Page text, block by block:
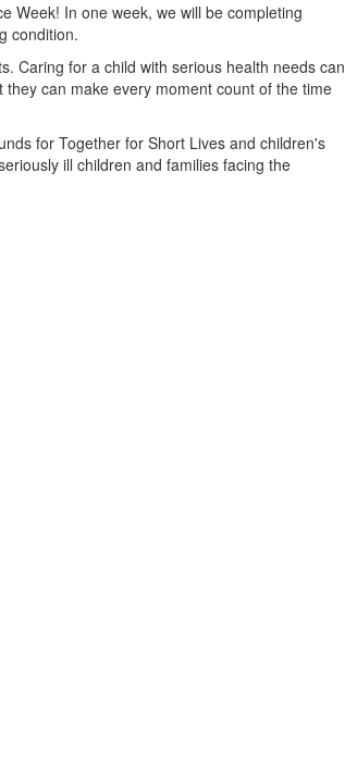
Week! In one week, we will be completing
condition.
Caring for a child with serious health needs can
can make every moment count of the time
for Together for Short Lives and children's
ill children and families facing the